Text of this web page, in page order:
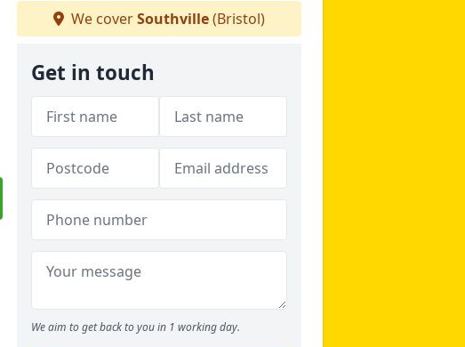
We coverSouthville(Bristol)
Get in touch
We aim to get back to you in 1 working day.